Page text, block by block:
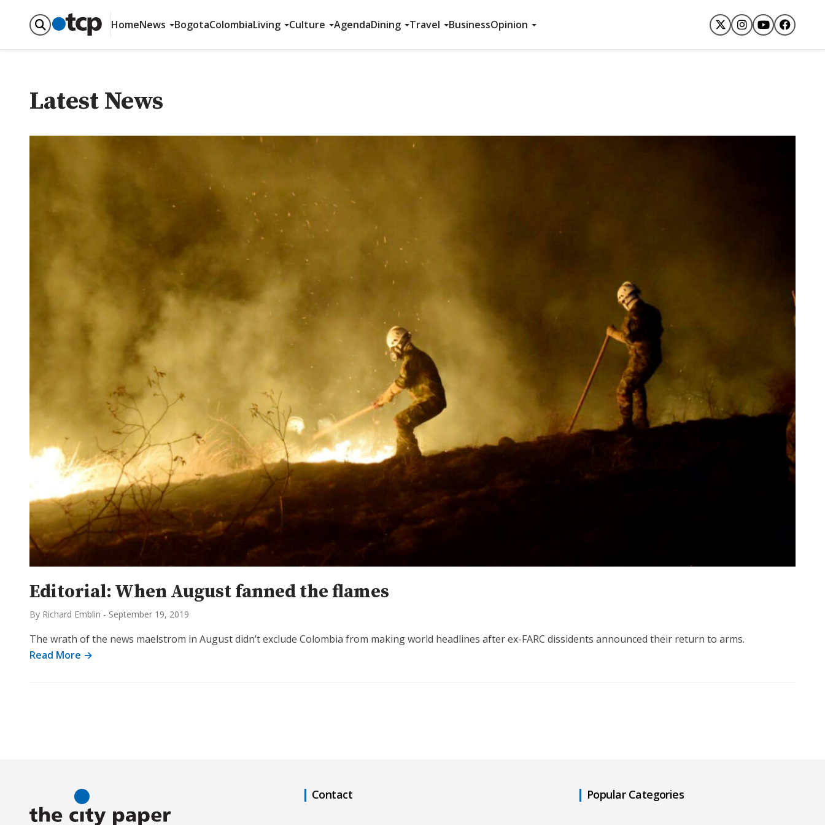
HomeNews BogotaColombiaLiving Culture AgendaDining Travel BusinessOpinion
Latest News
Editorial: When August fanned the flames
By Richard Emblin - September 19, 2019
The wrath of the news maelstrom in August didn’t exclude Colombia from making world headlines after ex-FARC dissidents announced their return to arms.
Read More →
Contact Popular Categories